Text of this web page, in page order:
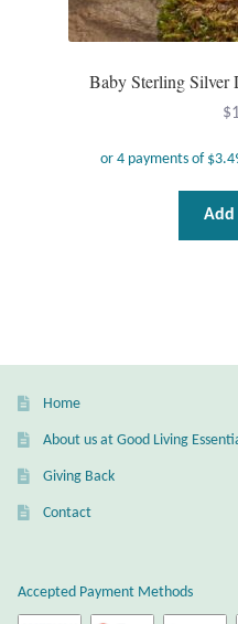
Recovery
Spiritual
NEW
Blog
My Account
Baby Sterling Silver
$
Home
About us at Good Living
Giving Back
Contact
Accepted Payment Methods